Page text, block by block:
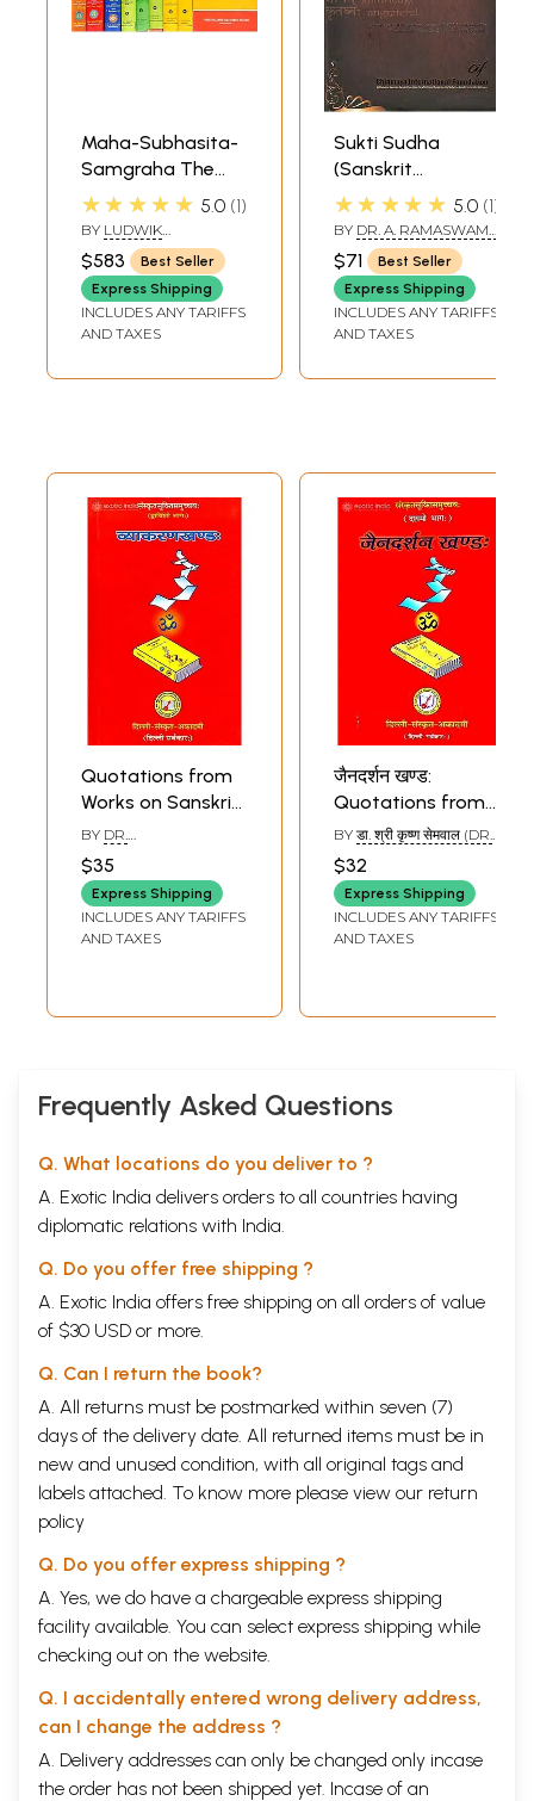
Maha-Subhasita-
Samgraha The
Most
Comprehensive
Collection of
Sanskrit
Quotations Ever in
9 Volumes (An Old
★★★★★ 5.0 1
BY LUDWIK
STERNBACH
$583
Best Seller
Express Shipping
INCLUDES ANY TARIFFS
AND TAXES
Sukti Sudha
(Sanskrit
Quotations with
Roman
Transliteration
and English
Translation)
★★★★★ 5.0 1
BY DR. A. RAMASWAMY
IGENGARDR. B.S.
RAMAKRISHNA RAO
$71
Best Seller
Express Shipping
INCLUDES ANY TARIFFS
AND TAXES
Quotations from
Works on Sanskrit
Grammar
(Sanskrit Text with
English
Translation) -
Arranged
BY DR.
SHRAMA
$35
Express Shipping
INCLUDES ANY TARIFFS
AND TAXES
जैनदर्शन खण्ड:
Quotations from
Jainism
BY डा. श्री कृष्ण सेमवाल (DR.
$32
Express Shipping
INCLUDES ANY TARIFFS
AND TAXES
Frequently Asked Questions
Q. What locations do you deliver to ?
A. Exotic India delivers orders to all countries having
diplomatic relations with India.
Q. Do you offer free shipping ?
A. Exotic India offers free shipping on all orders of value
of $30 USD or more.
Q. Can I return the book?
A. All returns must be postmarked within seven (7)
days of the delivery date. All returned items must be in
new and unused condition, with all original tags and
labels attached. To know more please view our return
policy
Q. Do you offer express shipping ?
A. Yes, we do have a chargeable express shipping
facility available. You can select express shipping while
checking out on the website.
Q. I accidentally entered wrong delivery address,
can I change the address ?
A. Delivery addresses can only be changed only incase
the order has not been shipped yet. Incase of an